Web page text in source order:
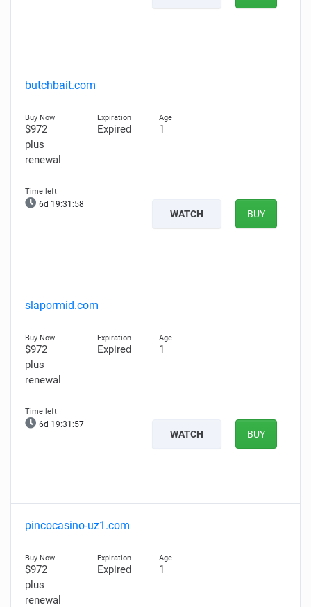
butchbait.com
$972
plus
renewal
Expired 1
6d 19:31:57
WATCH BUY
slapormid.com
$972
plus
renewal
Expired 1
6d 19:31:56
WATCH BUY
pincocasino-uz1.com
$972
plus
renewal
Expired 1